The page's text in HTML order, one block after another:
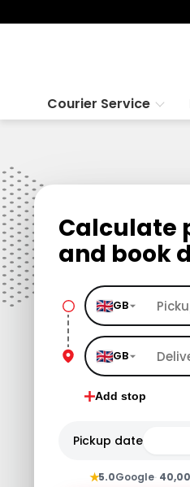
Courier Service
Calculate
and book
GB
GB
Add stop
Pickup date
★5.0Google·